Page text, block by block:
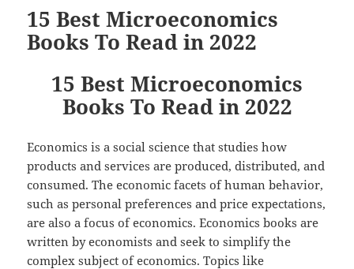
15 Best Microeconomics
Books To Read in 2022
15 Best Microeconomics
Books To Read in 2022
Economics is a social science that studies how
products and services are produced, distributed, and
consumed. The economic facets of human behavior,
such as personal preferences and price expectations,
are also a focus of economics. Economics books are
written by economists and seek to simplify the
complex subject of economics. Topics like